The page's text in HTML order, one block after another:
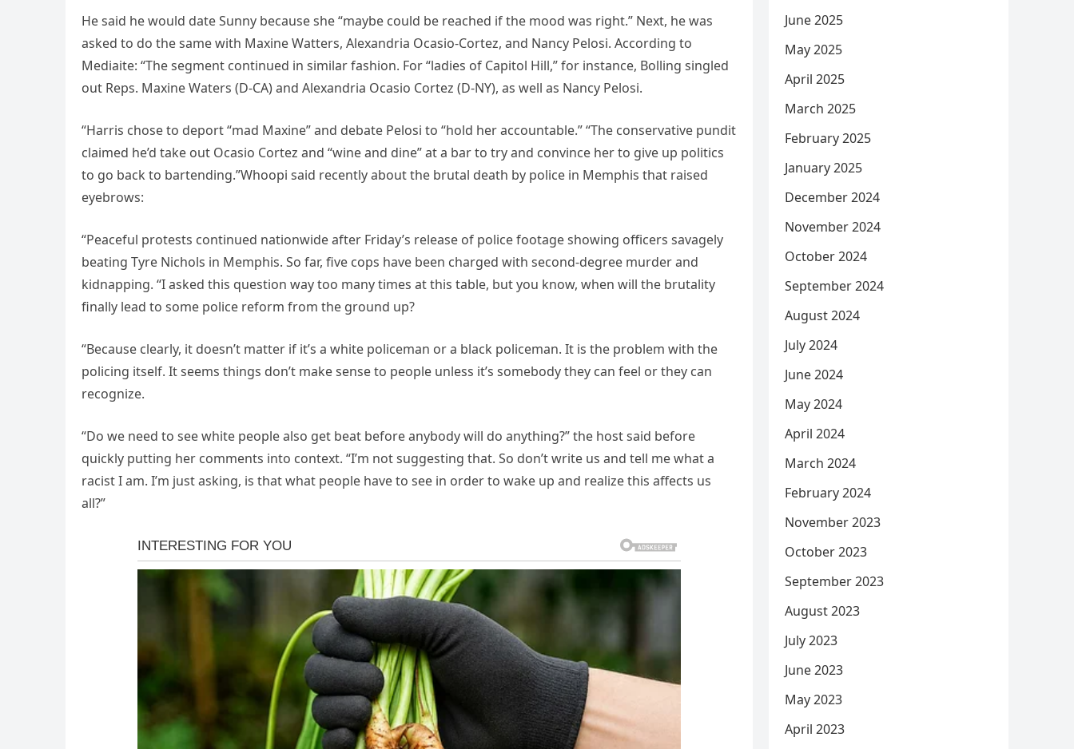
He said he would date Sunny because she “maybe could be reached if the mood was right.” Next, he was
asked to do the same with Maxine Watters, Alexandria Ocasio-Cortez, and Nancy Pelosi. According to
Mediaite: “The segment continued in similar fashion. For “ladies of Capitol Hill,” for instance, Bolling singled
out Reps. Maxine Waters (D-CA) and Alexandria Ocasio Cortez (D-NY), as well as Nancy Pelosi.
“Harris chose to deport “mad Maxine” and debate Pelosi to “hold her accountable.” “The conservative pundit
claimed he’d take out Ocasio Cortez and “wine and dine” at a bar to try and convince her to give up politics
to go back to bartending.”Whoopi said recently about the brutal death by police in Memphis that raised
eyebrows:
“Peaceful protests continued nationwide after Friday’s release of police footage showing officers savagely
beating Tyre Nichols in Memphis. So far, five cops have been charged with second-degree murder and
kidnapping. “I asked this question way too many times at this table, but you know, when will the brutality
finally lead to some police reform from the ground up?
“Because clearly, it doesn’t matter if it’s a white policeman or a black policeman. It is the problem with the
policing itself. It seems things don’t make sense to people unless it’s somebody they can feel or they can
recognize.
“Do we need to see white people also get beat before anybody will do anything?” the host said before
quickly putting her comments into context. “I’m not suggesting that. So don’t write us and tell me what a
racist I am. I’m just asking, is that what people have to see in order to wake up and realize this affects us
all?”
June 2025
May 2025
April 2025
March 2025
February 2025
January 2025
December 2024
November 2024
October 2024
September 2024
August 2024
July 2024
June 2024
May 2024
April 2024
March 2024
February 2024
November 2023
October 2023
September 2023
August 2023
July 2023
June 2023
May 2023
April 2023